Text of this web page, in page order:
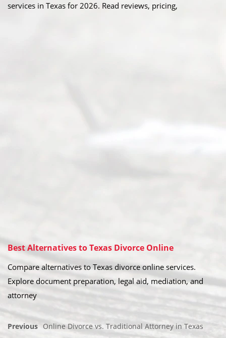
services in Texas for 2026. Read reviews, pricing,
Best Alternatives to Texas Divorce Online
Compare alternatives to Texas divorce online services.
Explore document preparation, legal aid, mediation, and
attorney
Previous Online Divorce vs. Traditional Attorney in Texas